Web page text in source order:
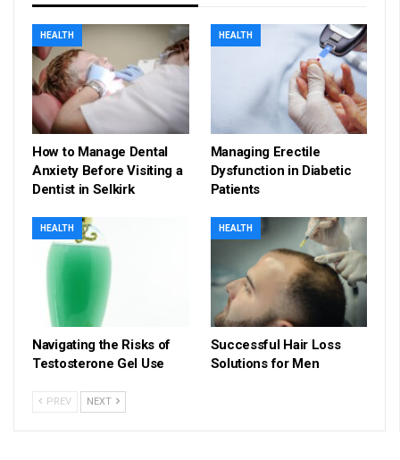
HEALTH
How to Manage Dental
Anxiety Before Visiting a
Dentist in Selkirk
HEALTH
Managing Erectile
Dysfunction in Diabetic
Patients
HEALTH
Navigating the Risks of
Testosterone Gel Use
HEALTH
Successful Hair Loss
Solutions for Men
PREV NEXT